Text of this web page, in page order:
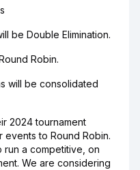
be Double Elimination.
Robin.
will be consolidated
2024 tournament
events to Round Robin.
run a competitive, on
We are considering